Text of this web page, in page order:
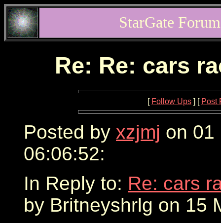
StarGate
Re: Re: cars
[ Follow Ups ] [ Post
Posted by xzjmj on 01
06:06:52:
In Reply to: Re: cars
by Britneyshrlg on 15